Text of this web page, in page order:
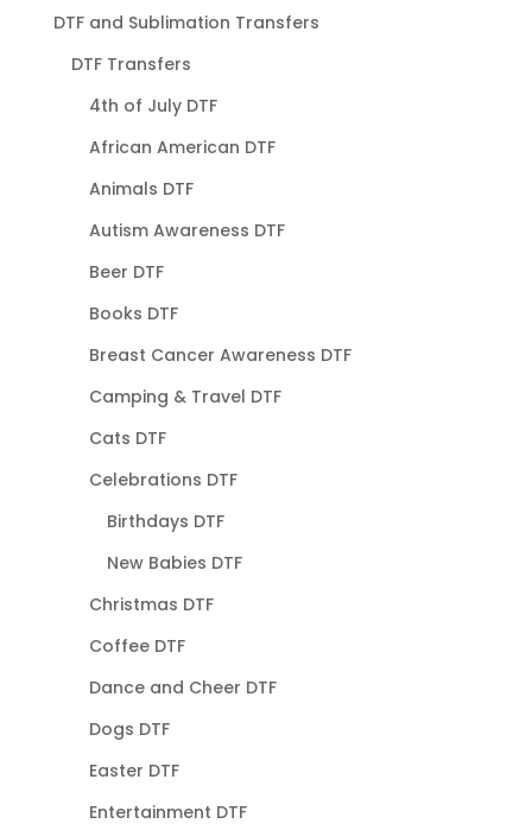
DTF and Sublimation Transfers
DTF Transfers
4th of July DTF
African American DTF
Animals DTF
Autism Awareness DTF
Beer DTF
Books DTF
Breast Cancer Awareness DTF
Camping & Travel DTF
Cats DTF
Celebrations DTF
Birthdays DTF
New Babies DTF
Christmas DTF
Coffee DTF
Dance and Cheer DTF
Dogs DTF
Easter DTF
Entertainment DTF